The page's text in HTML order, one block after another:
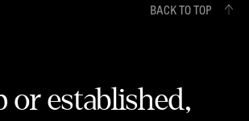
BACK TO TOP
or established,